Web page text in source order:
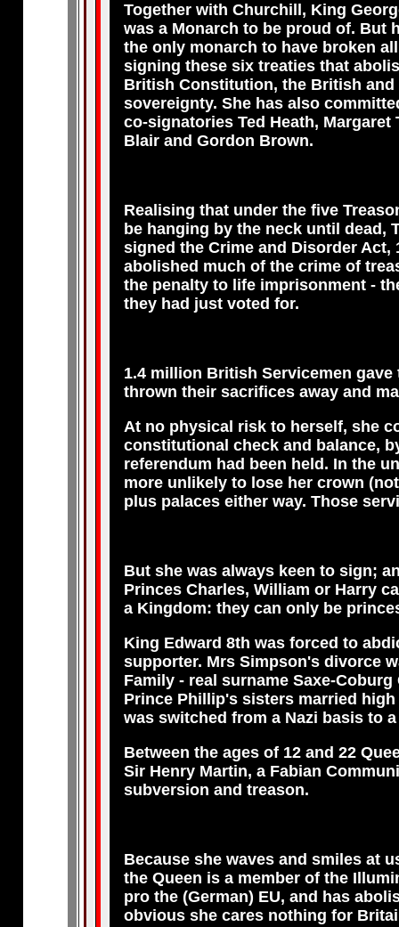
Together with Churchill, King
was a Monarch to be proud of. But
the only monarch to have broken
signing these six treaties that
British Constitution, the British
sovereignty. She has also
co-signatories Ted Heath, Margaret
Blair and Gordon Brown.
Realising that under the five
be hanging by the neck until dead,
signed the Crime and Disorder Act,
abolished much of the crime of
the penalty to life imprisonment -
they had just voted for.
1.4 million British Servicemen
thrown their sacrifices away and
At no physical risk to herself, she
constitutional check and balance,
referendum had been held. In the
more unlikely to lose her crown
plus palaces either way. Those
But she was always keen to sign;
Princes Charles, William or Harry
a Kingdom: they can only be
King Edward 8th was forced to
supporter. Mrs Simpson's divorce
Family - real surname Saxe-
Prince Phillip's sisters married
was switched from a Nazi basis to
Between the ages of 12 and 22
Sir Henry Martin, a Fabian
subversion and treason.
Because she waves and smiles at
the Queen is a member of the
pro the (German) EU, and has
obvious she cares nothing for